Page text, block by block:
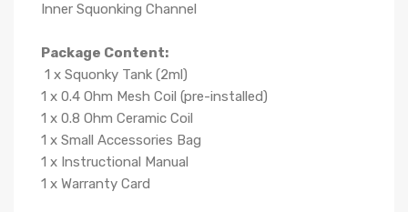
Inner Squonking Channel
Package Content:
1 x Squonky Tank (2ml)
1 x 0.4 Ohm Mesh Coil (pre-installed)
1 x 0.8 Ohm Ceramic Coil
1 x Small Accessories Bag
1 x Instructional Manual
1 x Warranty Card